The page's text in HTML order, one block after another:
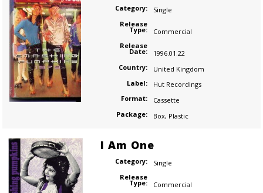
Category:
Single
Release
Type:
Commercial
Release
Date:
1996.01.22
Country:
United Kingdom
Label:
Hut Recordings
Format:
Cassette
Package:
Box, Plastic
I Am One
Category:
Single
Release
Type:
Commercial